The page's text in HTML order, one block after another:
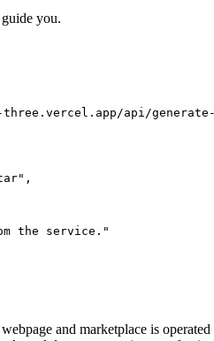
you.
three.vercel.app/api/
the service."
and marketplace is